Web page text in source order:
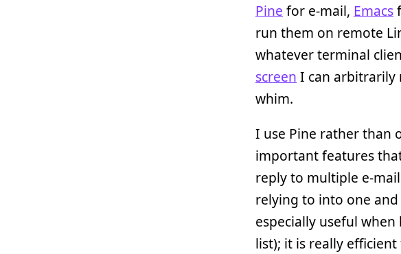
Pine for e-mail, Emacs
run them on remote
whatever terminal
screen I can arbitrarily
whim.
I use Pine rather than
important features
reply to multiple e-
relying to into one
especially useful
list); it is really